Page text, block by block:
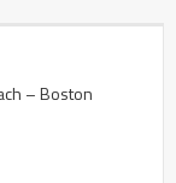
– Boston